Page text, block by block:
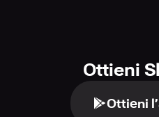
Ottieni
Ottieni